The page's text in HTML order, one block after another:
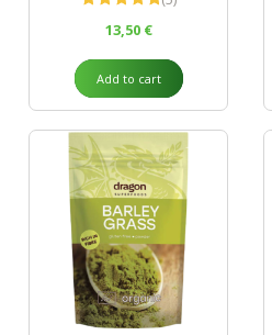
out of 5
13,50 €
Add to cart